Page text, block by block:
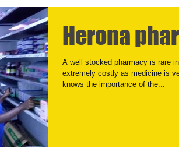
Herona
A well stocked pharmacy is rare
extremely costly as medicine is
knows the importance of the...